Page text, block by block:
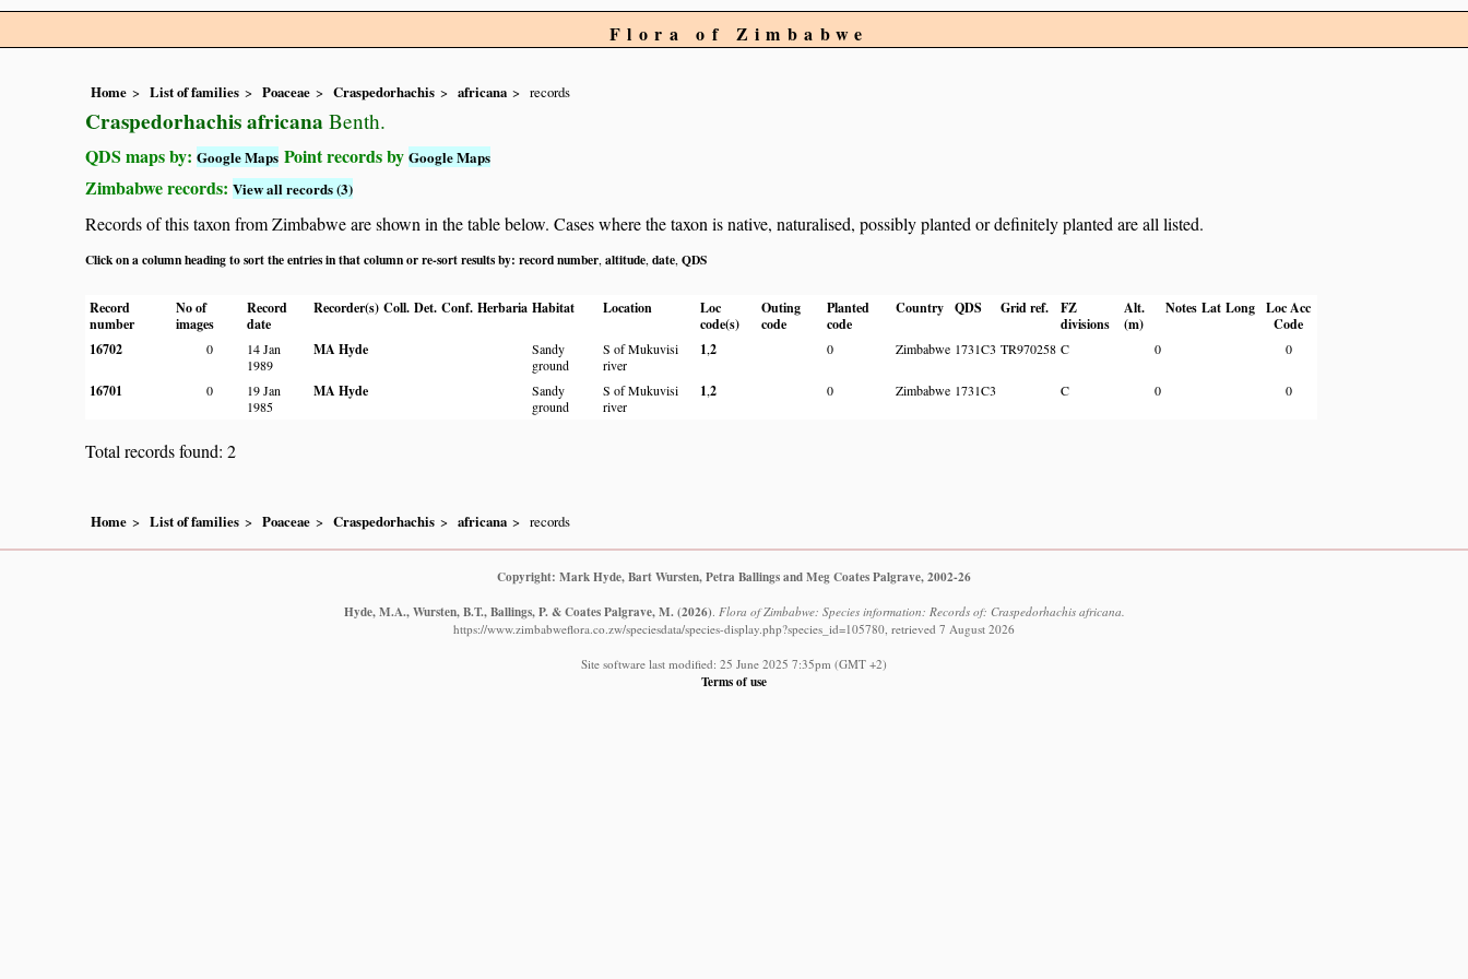
Flora of Zimbabwe
Home List of families Poaceae Craspedorhachis africana records
Craspedorhachis africana Benth.
QDS maps by: Google Maps Point records by Google Maps
Zimbabwe records: View all records (3)
Records of this taxon from Zimbabwe are shown in the table below. Cases where the taxon is native, naturalised, possibly planted or definitely planted are all listed.
Click on a column heading to sort the entries in that column or re-sort results by: record number altitude date QDS
Record
number
No of
images
Record
date
Recorder(s) Coll. Det. Conf. Herbaria Habitat Location
Loc
code(s)
Outing
code
Planted
code
Country QDS Grid ref.
FZ
divisions
Alt.
(m)
Notes Lat Long Loc Acc
Code
16702
0
14 Jan
1989
MA Hyde
Sandy
ground
S of Mukuvisi
river
1,2 0 Zimbabwe 1731C3 TR970258 C 0 0
16701 0
19 Jan
1985
MA Hyde
Sandy
ground
S of Mukuvisi
river
1,2 0 Zimbabwe 1731C3 C 0 0
Total records found: 2
Home List of families Poaceae Craspedorhachis africana records
Copyright: Mark Hyde, Bart Wursten, Petra Ballings and Meg Coates Palgrave, 2002-26
Hyde, M.A., Wursten, B.T., Ballings, P. & Coates Palgrave, M. (2026) Flora of Zimbabwe: Species information: Records of: Craspedorhachis africana.
https://www.zimbabweflora.co.zw/speciesdata/species-display.php?species_id=105780, retrieved 7 August 2026
Site software last modified: 25 June 2025 7:35pm (GMT +2)
Terms of use